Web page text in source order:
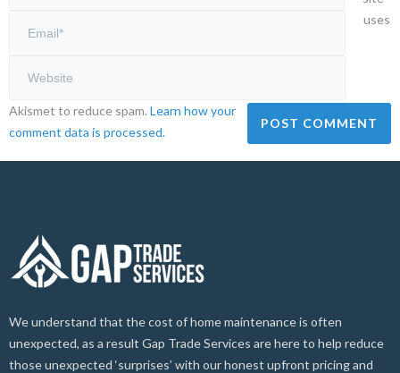
uses
Akismet to reduce spam. Learn how your
comment data is processed.
We understand that the cost of home maintenance is often
unexpected, as a result Gap Trade Services are here to help reduce
those unexpected ‘surprises’ with our honest upfront pricing and